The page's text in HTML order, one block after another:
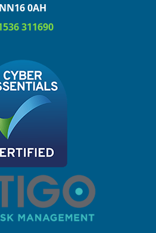
NN16 0AH
311690